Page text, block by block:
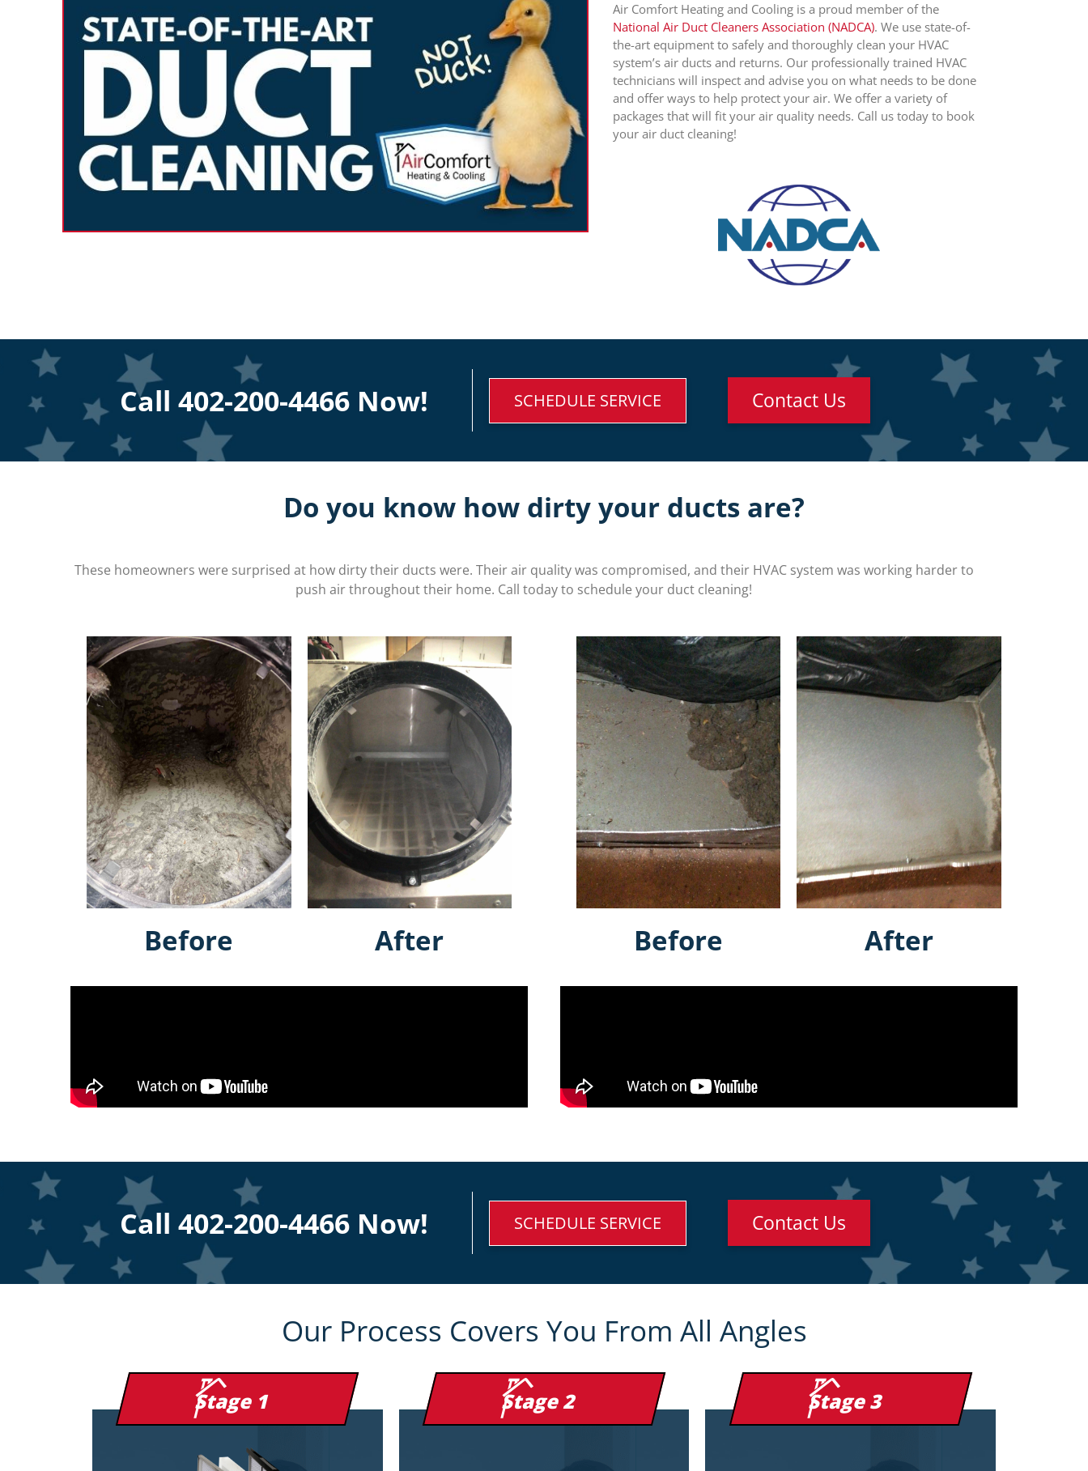
Air Comfort Heating and Cooling is a proud member of the
National Air Duct Cleaners Association (NADCA). We use state-of-
the-art equipment to safely and thoroughly clean your HVAC
system’s air ducts and returns. Our professionally trained HVAC
technicians will inspect and advise you on what needs to be done
and offer ways to help protect your air. We offer a variety of
packages that will fit your air quality needs. Call us today to book
your air duct cleaning!
Call402-200-4466 Now! SCHEDULE SERVICE Contact Us
Do you know how dirty your ducts are?
These homeowners were surprised at how dirty their ducts were. Their air quality was compromised, and their HVAC system was working harder to
push air throughout their home. Call today to schedule your duct cleaning!
Before After Before After
Call402-200-4466 Now! SCHEDULE SERVICE Contact Us
Our Process Covers You From All Angles
Stage 1 Stage 2 Stage 3